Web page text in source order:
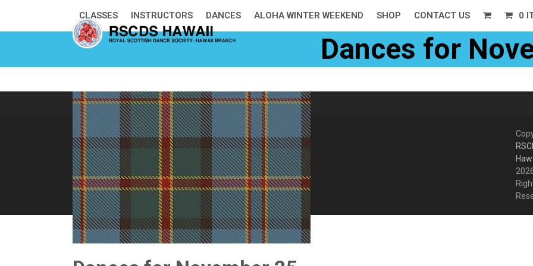
content
CLASSES INSTRUCTORS DANCES ALOHA WINTER WEEKEND SHOP CONTACT US 0
Dances for